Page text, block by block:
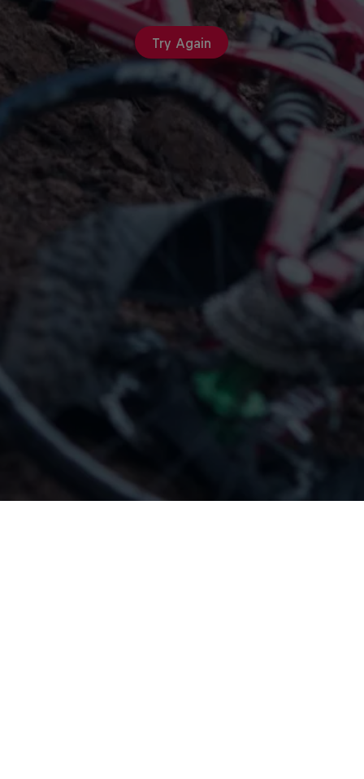
Try Again